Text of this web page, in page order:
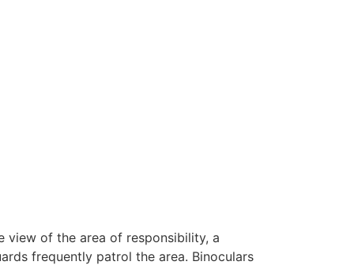
view of the area of responsibility, a
frequently patrol the area. Binoculars